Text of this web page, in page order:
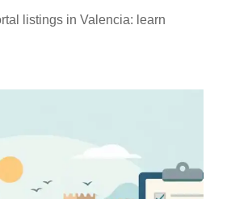
listings in Valencia: learn